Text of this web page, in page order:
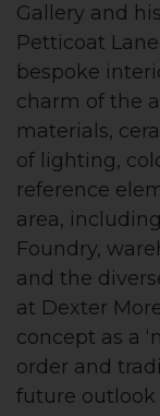
Gallery and
Petticoat
bespoke
charm of the
materials,
of lighting,
reference
area,
Foundry,
and the
at Dexter
concept as a
order and
future outlook